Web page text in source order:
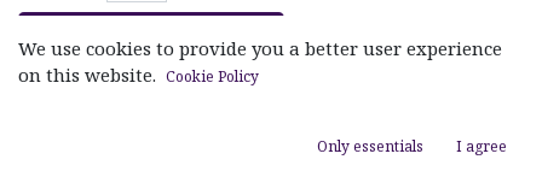
ADD TO CART
We use cookies to provide you a better user experience
on this website. Cookie Policy
Only essentials I agree